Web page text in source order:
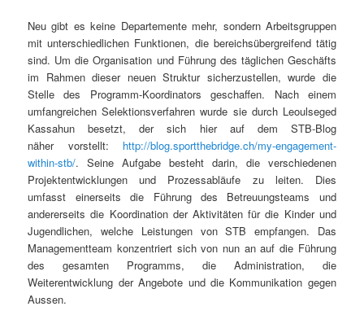
Neu gibt es keine Departemente mehr, sondern Arbeitsgruppen
mit unterschiedlichen Funktionen, die bereichsübergreifend tätig
sind. Um die Organisation und Führung des täglichen Geschäfts
im Rahmen dieser neuen Struktur sicherzustellen, wurde die
Stelle des Programm-Koordinators geschaffen. Nach einem
umfangreichen Selektionsverfahren wurde sie durch Leoulseged
Kassahun besetzt, der sich hier auf dem STB-Blog
näher vorstellt: http://blog.sportthebridge.ch/my-engagement-
within-stb/. Seine Aufgabe besteht darin, die verschiedenen
Projektentwicklungen und Prozessabläufe zu leiten. Dies
umfasst einerseits die Führung des Betreuungsteams und
andererseits die Koordination der Aktivitäten für die Kinder und
Jugendlichen, welche Leistungen von STB empfangen. Das
Managementteam konzentriert sich von nun an auf die Führung
des gesamten Programms, die Administration, die
Weiterentwicklung der Angebote und die Kommunikation gegen
Aussen.